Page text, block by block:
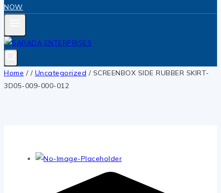
NOW
Home / / Uncategorized / SCREENBOX SIDE RUBBER SKIRT-
3D05-009-000-012